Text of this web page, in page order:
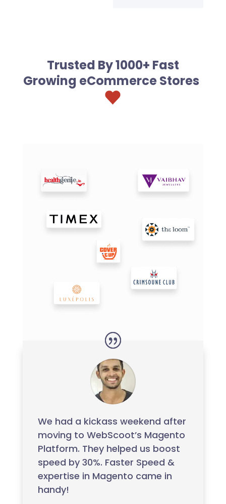
Trusted By 1000+ Fast
Growing eCommerce Stores
We had a kickass weekend after
moving to WebScoot’s Magento
Platform. They helped us boost
speed by 30%. Faster Speed &
expertise in Magento came in
handy!